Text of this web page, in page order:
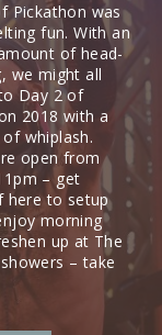
Pickathon was
fun. With an
of head-
we might all
Day 2 of
2018 with a
whiplash.
open from
– get
here to setup
morning
up at The
– take